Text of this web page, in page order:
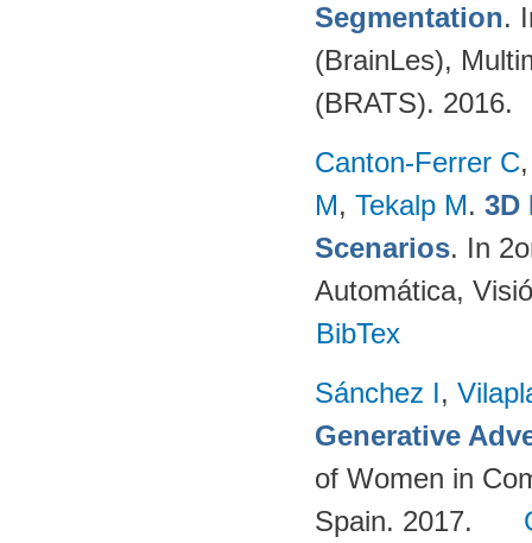
Segmentation.
(BrainLes),
(BRATS). 2016.
Canton-Ferrer C
M, Tekalp M. 3D
Scenarios. In
Automática,
BibTex
Sánchez I,
Generative
of Women in
Spain. 2017.